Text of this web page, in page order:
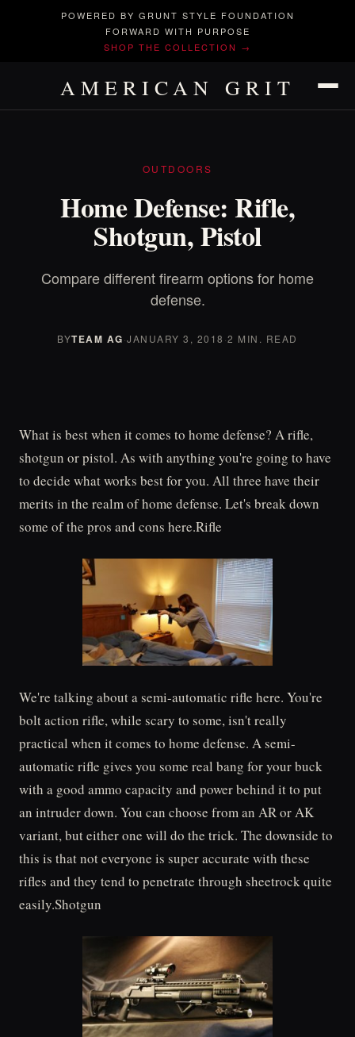
POWERED BY GRUNT STYLE FOUNDATION
FORWARD WITH PURPOSE
SHOP THE COLLECTION →
AMERICAN GRIT
OUTDOORS
Home Defense: Rifle,
Shotgun, Pistol
Compare different firearm options for home
defense.
BYTEAM AG·JANUARY 3, 2018 ·2 MIN. READ
What is best when it comes to home defense? A rifle,
shotgun or pistol. As with anything you're going to have
to decide what works best for you. All three have their
merits in the realm of home defense. Let's break down
some of the pros and cons here.Rifle
We're talking about a semi-automatic rifle here. You're
bolt action rifle, while scary to some, isn't really
practical when it comes to home defense. A semi-
automatic rifle gives you some real bang for your buck
with a good ammo capacity and power behind it to put
an intruder down. You can choose from an AR or AK
variant, but either one will do the trick. The downside to
this is that not everyone is super accurate with these
rifles and they tend to penetrate through sheetrock quite
easily.Shotgun